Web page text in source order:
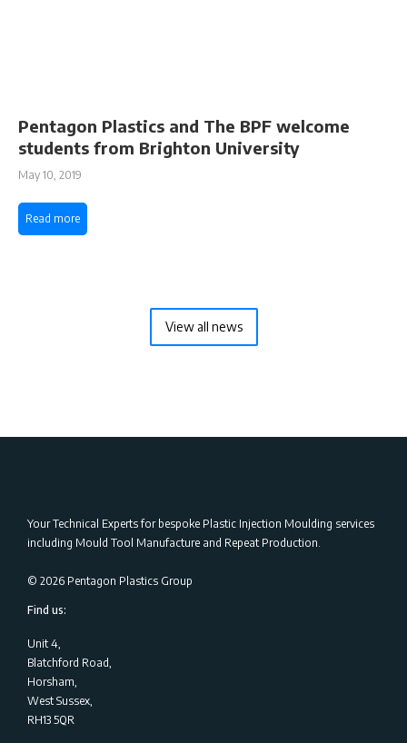
Pentagon Plastics and The BPF welcome
students from Brighton University
May 10, 2019
Read more
View all news
Your Technical Experts for bespoke Plastic Injection Moulding services
including Mould Tool Manufacture and Repeat Production.
© 2026 Pentagon Plastics Group
Find us:
Unit 4,
Blatchford Road,
Horsham,
West Sussex,
RH13 5QR